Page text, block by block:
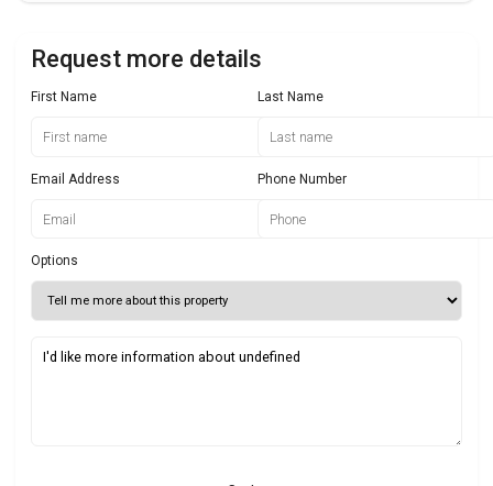
Request more details
First Name Last Name
Email Address Phone Number
Options